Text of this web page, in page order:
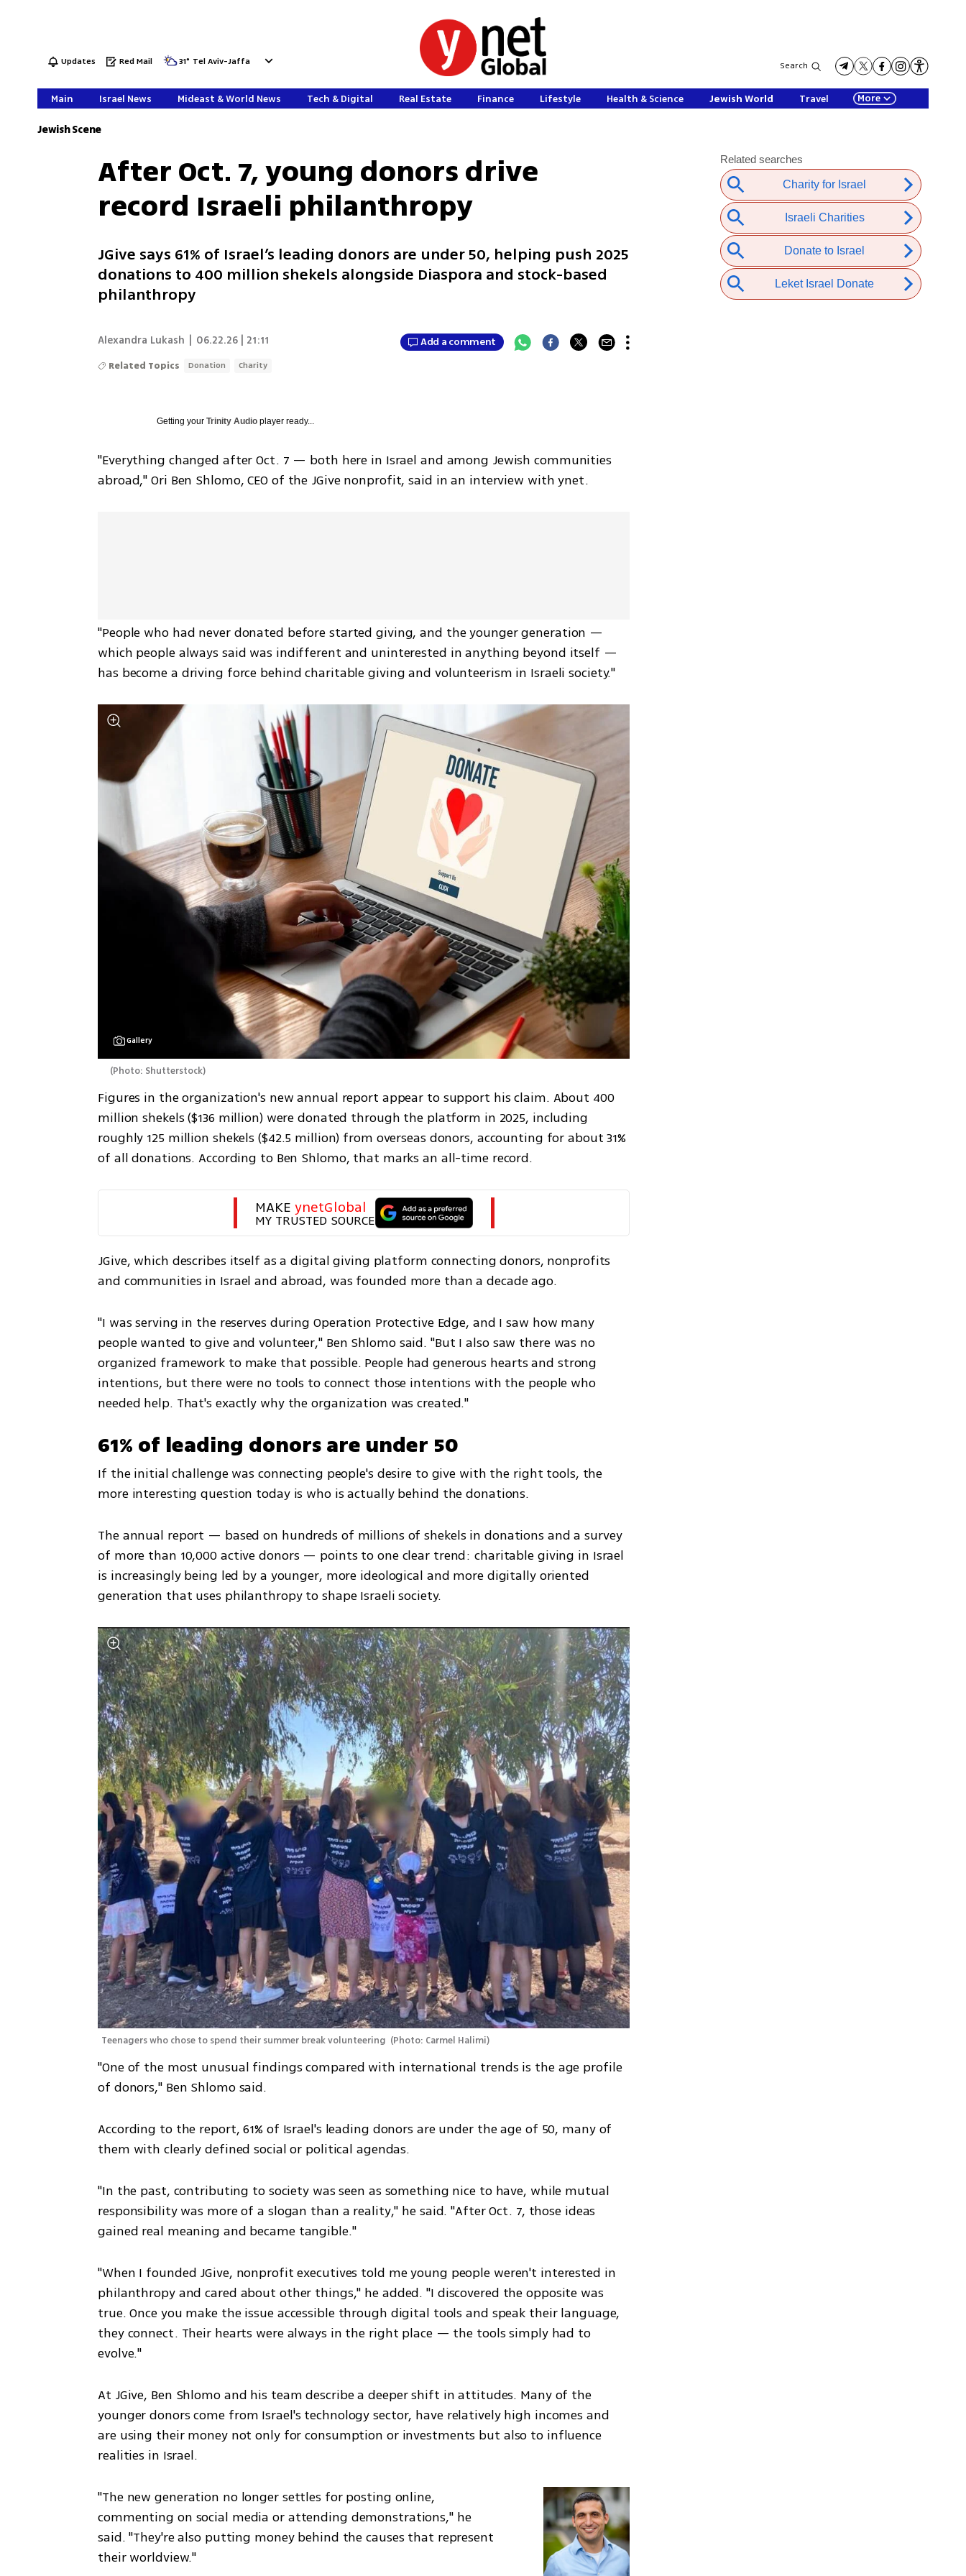
Updates Red Mail 31° Tel Aviv-Jaffa Search
Main Israel News Mideast & World News Tech & Digital Real Estate Finance Lifestyle Health & Science Jewish World Travel More
Jewish Scene
After Oct. 7, young donors drive
record Israeli philanthropy
JGive says 61% of Israel’s leading donors are under 50, helping push 2025
donations to 400 million shekels alongside Diaspora and stock-based
philanthropy
Alexandra Lukash 06.22.26 | 21:11 Add a comment
Related Topics Donation Charity
Getting yourTrinity Audio player ready...
"Everything changed after Oct. 7 — both here in Israel and among Jewish communities
abroad," Ori Ben Shlomo, CEO of the JGive nonprofit, said in an interview with ynet.
"People who had never donated before started giving, and the younger generation —
which people always said was indifferent and uninterested in anything beyond itself —
has become a driving force behind charitable giving and volunteerism in Israeli society."
Gallery
(Photo: Shutterstock)
Figures in the organization's new annual report appear to support his claim. About 400
million shekels ($136 million) were donated through the platform in 2025, including
roughly 125 million shekels ($42.5 million) from overseas donors, accounting for about 31%
of all donations. According to Ben Shlomo, that marks an all-time record.
MAKE ynetGlobal
MY TRUSTED SOURCE
JGive, which describes itself as a digital giving platform connecting donors, nonprofits
and communities in Israel and abroad, was founded more than a decade ago.
"I was serving in the reserves during Operation Protective Edge, and I saw how many
people wanted to give and volunteer," Ben Shlomo said. "But I also saw there was no
organized framework to make that possible. People had generous hearts and strong
intentions, but there were no tools to connect those intentions with the people who
needed help. That's exactly why the organization was created."
61% of leading donors are under 50
If the initial challenge was connecting people's desire to give with the right tools, the
more interesting question today is who is actually behind the donations.
The annual report — based on hundreds of millions of shekels in donations and a survey
of more than 10,000 active donors — points to one clear trend: charitable giving in Israel
is increasingly being led by a younger, more ideological and more digitally oriented
generation that uses philanthropy to shape Israeli society.
Teenagers who chose to spend their summer break volunteering (Photo: Carmel Halimi)
"One of the most unusual findings compared with international trends is the age profile
of donors," Ben Shlomo said.
According to the report, 61% of Israel's leading donors are under the age of 50, many of
them with clearly defined social or political agendas.
"In the past, contributing to society was seen as something nice to have, while mutual
responsibility was more of a slogan than a reality," he said. "After Oct. 7, those ideas
gained real meaning and became tangible."
"When I founded JGive, nonprofit executives told me young people weren't interested in
philanthropy and cared about other things," he added. "I discovered the opposite was
true. Once you make the issue accessible through digital tools and speak their language,
they connect. Their hearts were always in the right place — the tools simply had to
evolve."
At JGive, Ben Shlomo and his team describe a deeper shift in attitudes. Many of the
younger donors come from Israel's technology sector, have relatively high incomes and
are using their money not only for consumption or investments but also to influence
realities in Israel.
"The new generation no longer settles for posting online,
commenting on social media or attending demonstrations," he
said. "They're also putting money behind the causes that represent
their worldview."